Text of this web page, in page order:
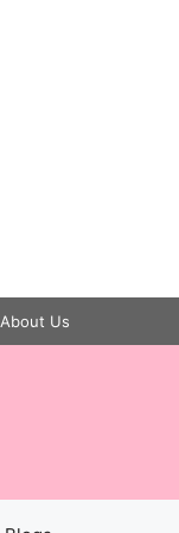
About Us